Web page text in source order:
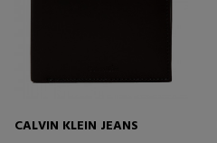
CALVIN KLEIN JEANS